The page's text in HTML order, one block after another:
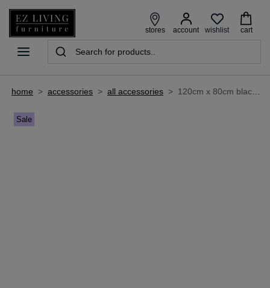
stores account wishlist cart
home > accessories > all accessories > 120cm x 80cm black window wall mirror - faith
Sale